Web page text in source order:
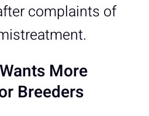
complaints of
More
Breeders